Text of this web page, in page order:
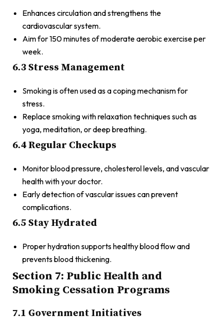
Enhances circulation and strengthens the
cardiovascular system.
Aim for 150 minutes of moderate aerobic exercise per
week.
6.3 Stress Management
Smoking is often used as a coping mechanism for
stress.
Replace smoking with relaxation techniques such as
yoga, meditation, or deep breathing.
6.4 Regular Checkups
Monitor blood pressure, cholesterol levels, and vascular
health with your doctor.
Early detection of vascular issues can prevent
complications.
6.5 Stay Hydrated
Proper hydration supports healthy blood flow and
prevents blood thickening.
Section 7: Public Health and
Smoking Cessation Programs
7.1 Government Initiatives